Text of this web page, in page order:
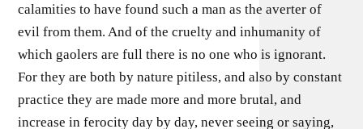
calamities to have found such a man as the averter of
evil from them. And of the cruelty and inhumanity of
which gaolers are full there is no one who is ignorant.
For they are both by nature pitiless, and also by constant
practice they are made more and more brutal, and
increase in ferocity day by day, never seeing or saying,